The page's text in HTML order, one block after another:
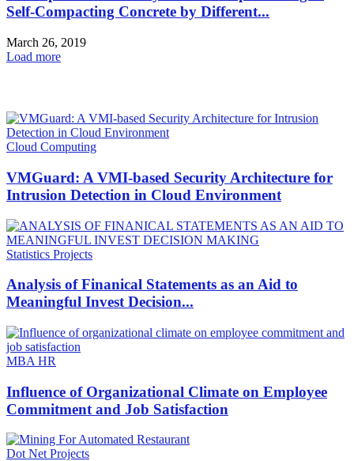
Self-Compacting Concrete by Different...
March 26, 2019
Load more
Cloud Computing
VMGuard: A VMI-based Security Architecture for
Intrusion Detection in Cloud Environment
Statistics Projects
Analysis of Finanical Statements as an Aid to
Meaningful Invest Decision...
MBA HR
Influence of Organizational Climate on Employee
Commitment and Job Satisfaction
Dot Net Projects